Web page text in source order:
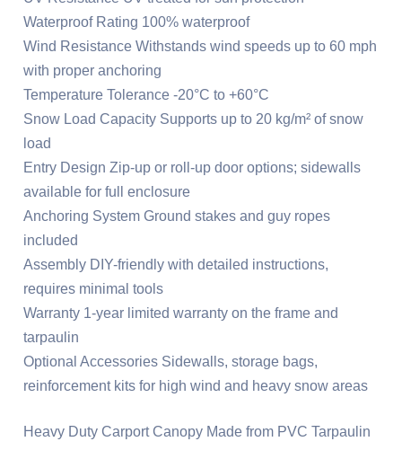
Waterproof Rating 100% waterproof
Wind Resistance Withstands wind speeds up to 60 mph
with proper anchoring
Temperature Tolerance -20°C to +60°C
Snow Load Capacity Supports up to 20 kg/m² of snow
load
Entry Design Zip-up or roll-up door options; sidewalls
available for full enclosure
Anchoring System Ground stakes and guy ropes
included
Assembly DIY-friendly with detailed instructions,
requires minimal tools
Warranty 1-year limited warranty on the frame and
tarpaulin
Optional Accessories Sidewalls, storage bags,
reinforcement kits for high wind and heavy snow areas
Heavy Duty Carport Canopy Made from PVC Tarpaulin